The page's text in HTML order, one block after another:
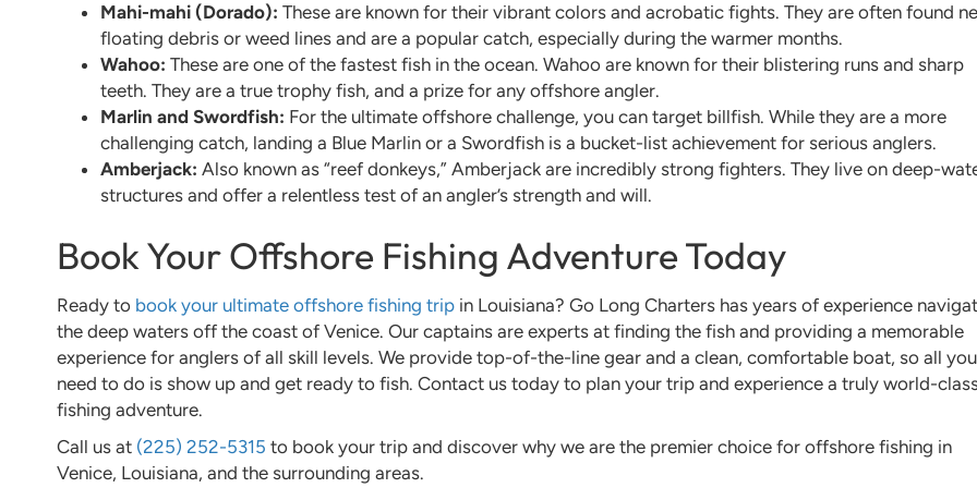
Mahi-mahi (Dorado): These are known for their vibrant colors and acrobatic fights. They are often found
floating debris or weed lines and are a popular catch, especially during the warmer months.
Wahoo: These are one of the fastest fish in the ocean. Wahoo are known for their blistering runs and sharp
teeth. They are a true trophy fish, and a prize for any offshore angler.
Marlin and Swordfish: For the ultimate offshore challenge, you can target billfish. While they are a more
challenging catch, landing a Blue Marlin or a Swordfish is a bucket-list achievement for serious anglers.
Amberjack: Also known as “reef donkeys,” Amberjack are incredibly strong fighters. They live on deep-
structures and offer a relentless test of an angler’s strength and will.
Book Your Offshore Fishing Adventure Today
Ready to book your ultimate offshore fishing trip in Louisiana? Go Long Charters has years of experience
the deep waters off the coast of Venice. Our captains are experts at finding the fish and providing a memorable
experience for anglers of all skill levels. We provide top-of-the-line gear and a clean, comfortable boat, so all you
need to do is show up and get ready to fish. Contact us today to plan your trip and experience a truly world-
fishing adventure.
Call us at (225) 252-5315 to book your trip and discover why we are the premier choice for offshore fishing in
Venice, Louisiana, and the surrounding areas.